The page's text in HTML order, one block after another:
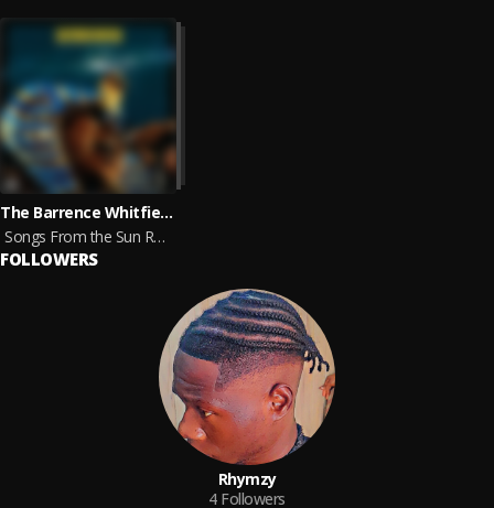
The Barrence Whitfield Soul Savage Arkestra
Songs From the Sun Ra Cosmos
FOLLOWERS
Rhymzy
4 Followers